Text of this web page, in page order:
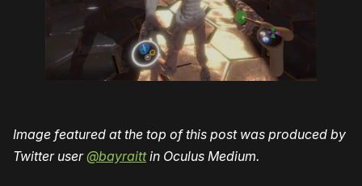
Image featured at the top of this post was produced by
Twitter user@bayraittin Oculus Medium.